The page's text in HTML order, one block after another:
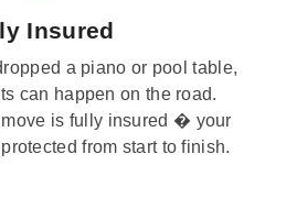
Insured
a piano or pool table,
can happen on the road.
is fully insured � your
from start to finish.